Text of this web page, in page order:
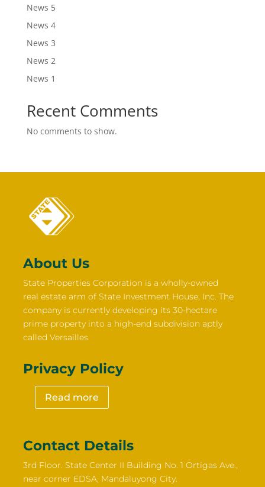
News 5
News 4
News 3
News 2
News 1
Recent Comments
No comments to show.
About Us
State Properties Corporation is a wholly-owned
real estate arm of State Investment House, Inc. The
company is currently developing its 30-hectare
prime property into a high-end subdivision aptly
called Versailles
Privacy Policy
Read more
Contact Details
3rd Floor. State Center II Building No. 1 Ortigas Ave.,
near corner EDSA, Mandaluyong City.